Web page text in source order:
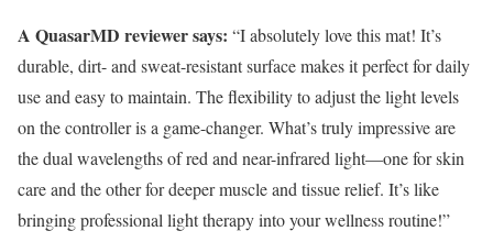
A QuasarMD reviewer says: “I absolutely love this mat! It’s
durable, dirt- and sweat-resistant surface makes it perfect for daily
use and easy to maintain. The flexibility to adjust the light levels
on the controller is a game-changer. What’s truly impressive are
the dual wavelengths of red and near-infrared light—one for skin
care and the other for deeper muscle and tissue relief. It’s like
bringing professional light therapy into your wellness routine!”